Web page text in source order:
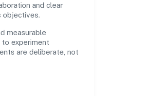
and clear
objectives.
measurable
to experiment
are deliberate, not